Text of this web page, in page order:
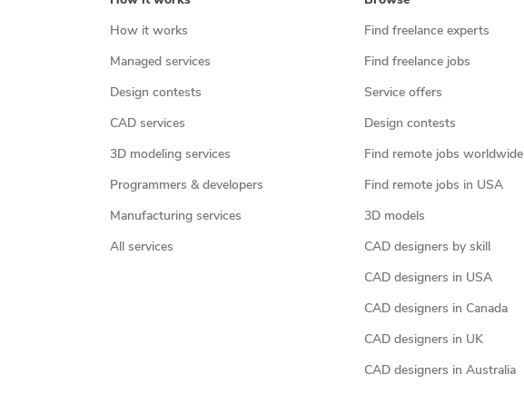
How it works
Managed services
Design contests
CAD services
3D modeling services
Programmers & developers
Manufacturing services
All services
Find freelance experts
Find freelance jobs
Service offers
Design contests
Find remote jobs worldwide
Find remote jobs in USA
3D models
CAD designers by skill
CAD designers in USA
CAD designers in Canada
CAD designers in UK
CAD designers in Australia